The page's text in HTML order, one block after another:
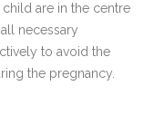
are in the centre
necessary
to avoid the
the pregnancy.